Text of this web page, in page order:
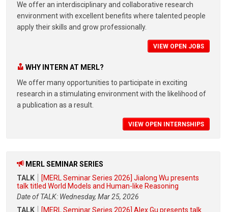
We offer an interdisciplinary and collaborative research
environment with excellent benefits where talented people
apply their skills and grow professionally.
VIEW OPEN JOBS
WHY INTERN AT MERL?
We offer many opportunities to participate in exciting
research in a stimulating environment with the likelihood of
a publication as a result.
VIEW OPEN INTERNSHIPS
MERL SEMINAR SERIES
TALK
[MERL Seminar Series 2026] Jialong Wu presents
talk titled World Models and Human-like Reasoning
Date of TALK: Wednesday, Mar 25, 2026
TALK
[MERL Seminar Series 2026] Alex Gu presents talk